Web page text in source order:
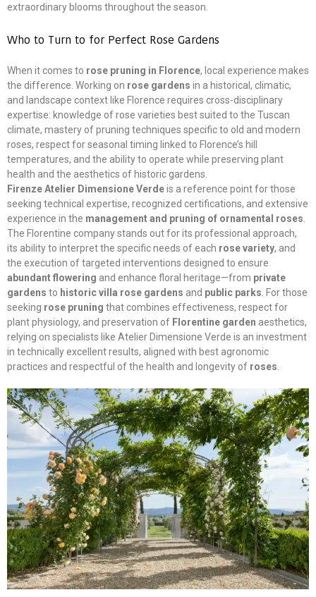
extraordinary blooms throughout the season.
Who to Turn to for Perfect Rose Gardens
When it comes to rose pruning in Florence, local experience makes
the difference. Working on rose gardens in a historical, climatic,
and landscape context like Florence requires cross-disciplinary
expertise: knowledge of rose varieties best suited to the Tuscan
climate, mastery of pruning techniques specific to old and modern
roses, respect for seasonal timing linked to Florence’s hill
temperatures, and the ability to operate while preserving plant
health and the aesthetics of historic gardens.
Firenze Atelier Dimensione Verdeis a reference point for those
seeking technical expertise, recognized certifications, and extensive
experience in the management and pruning of ornamental roses
The Florentine company stands out for its professional approach,
its ability to interpret the specific needs of each rose variety, and
the execution of targeted interventions designed to ensure
abundant flowering and enhance floral heritage—from private
gardens to historic villa rose gardens and public parks . For those
seeking rose pruning that combines effectiveness, respect for
plant physiology, and preservation of Florentine garden aesthetics,
relying on specialists like Atelier Dimensione Verde is an investment
in technically excellent results, aligned with best agronomic
practices and respectful of the health and longevity of roses